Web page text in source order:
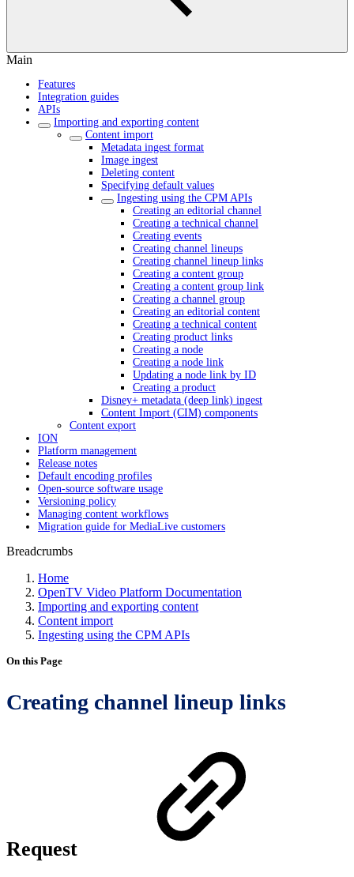
Main
Features
Integration guides
APIs
Importing and exporting content
Content import
Metadata ingest format
Image ingest
Deleting content
Specifying default values
Ingesting using the CPM APIs
Creating an editorial channel
Creating a technical channel
Creating events
Creating channel lineups
Creating channel lineup links
Creating a content group
Creating a content group link
Creating a channel group
Creating an editorial content
Creating a technical content
Creating product links
Creating a node
Creating a node link
Updating a node link by ID
Creating a product
Disney+ metadata (deep link) ingest
Content Import (CIM) components
Content export
ION
Platform management
Release notes
Default encoding profiles
Open-source software usage
Versioning policy
Managing content workflows
Migration guide for MediaLive customers
Breadcrumbs
Home
OpenTV Video Platform Documentation
Importing and exporting content
Content import
Ingesting using the CPM APIs
On this Page
Creating channel lineup links
Request